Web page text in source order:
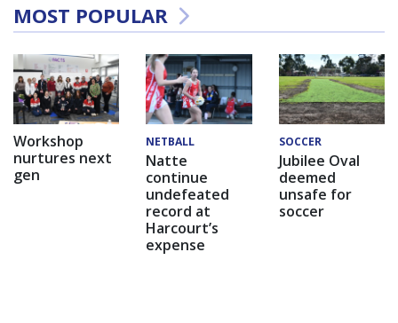
MOST POPULAR
Workshop
nurtures next
gen
NETBALL
Natte
continue
undefeated
record at
Harcourt’s
expense
SOCCER
Jubilee Oval
deemed
unsafe for
soccer